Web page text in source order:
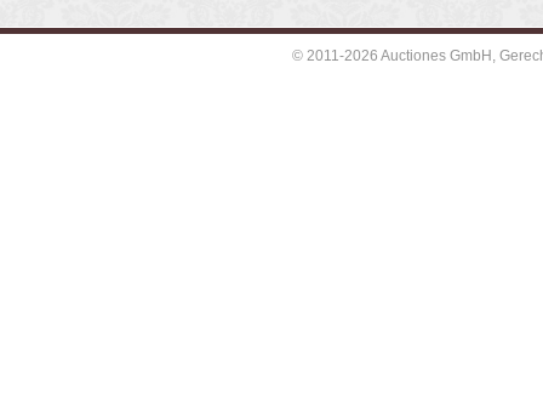
© 2011-2026 Auctiones GmbH,